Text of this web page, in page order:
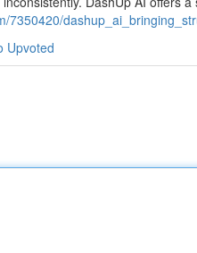
7350420/
Upvoted